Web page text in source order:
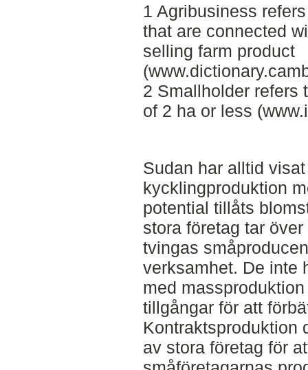
1 Agribusiness
that are connected
selling farm product
2 Smallholder refers
of 2 ha or less
Sudan har alltid
kycklingproduktion
potential tillåts
stora företag tar
tvingas
verksamhet. De inte
med
tillgångar för att
Kontraktsproduktion
av stora företag för